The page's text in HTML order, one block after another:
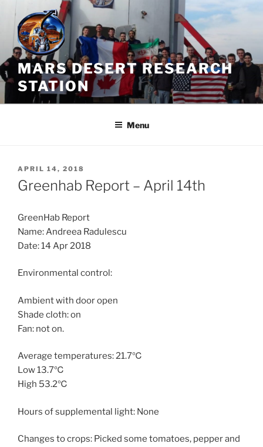
Skip
content
MARS DESERT RESEARCH
STATION
Menu
POSTED
ON
APRIL 14, 2018
Greenhab Report – April 14th
GreenHab Report
Name: Andreea Radulescu
Date: 14 Apr 2018
Environmental control:
Ambient with door open
Shade cloth: on
Fan: not on.
Average temperatures: 21.7℃
Low 13.7℃
High 53.2℃
Hours of supplemental light: None
Changes to crops: Picked some tomatoes, pepper and